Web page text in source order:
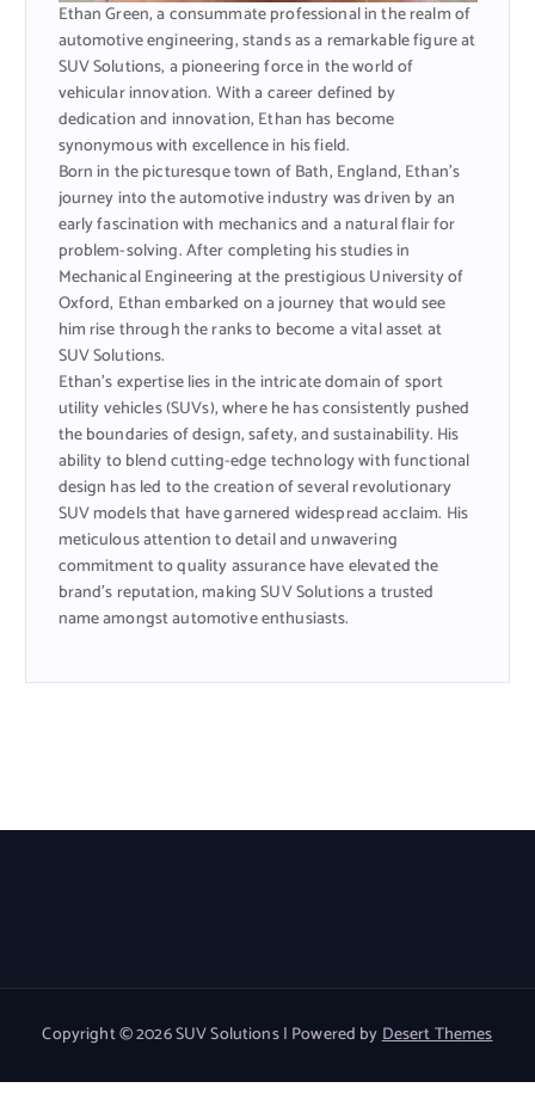
Ethan Green, a consummate professional in the realm of
automotive engineering, stands as a remarkable figure at
SUV Solutions, a pioneering force in the world of
vehicular innovation. With a career defined by
dedication and innovation, Ethan has become
synonymous with excellence in his field.
Born in the picturesque town of Bath, England, Ethan’s
journey into the automotive industry was driven by an
early fascination with mechanics and a natural flair for
problem-solving. After completing his studies in
Mechanical Engineering at the prestigious University of
Oxford, Ethan embarked on a journey that would see
him rise through the ranks to become a vital asset at
SUV Solutions.
Ethan’s expertise lies in the intricate domain of sport
utility vehicles (SUVs), where he has consistently pushed
the boundaries of design, safety, and sustainability. His
ability to blend cutting-edge technology with functional
design has led to the creation of several revolutionary
SUV models that have garnered widespread acclaim. His
meticulous attention to detail and unwavering
commitment to quality assurance have elevated the
brand’s reputation, making SUV Solutions a trusted
name amongst automotive enthusiasts.
Copyright © 2026 SUV Solutions | Powered byDesert Themes